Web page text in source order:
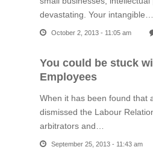
devastating. Your intangible…
October 2, 2013 - 11:05 am
You could be stuck
Employees
When it has been found that
dismissed the Labour
arbitrators and…
September 25, 2013 - 11:43 am